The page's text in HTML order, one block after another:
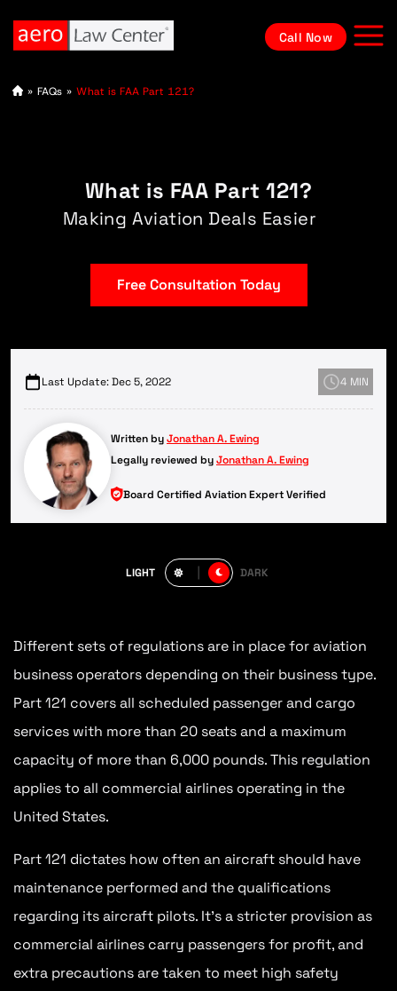
Call Now
A » FAQs » What is FAA Part 121?
What is FAA Part 121?
Making Aviation Deals Easier
Free Consultation Today
Last Update: Dec 5, 2022 4 MIN
Written byJonathan A. Ewing
Legally reviewed byJonathan A. Ewing
Board Certified Aviation Expert Verified
LIGHT DARK
Different sets of regulations are in place for aviation
business operators depending on their business type.
Part 121 covers all scheduled passenger and cargo
services with more than 20 seats and a maximum
capacity of more than 6,000 pounds. This regulation
applies to all commercial airlines operating in the
United States.
Part 121 dictates how often an aircraft should have
maintenance performed and the qualifications
regarding its aircraft pilots. It’s a stricter provision as
commercial airlines carry passengers for profit, and
extra precautions are taken to meet high safety